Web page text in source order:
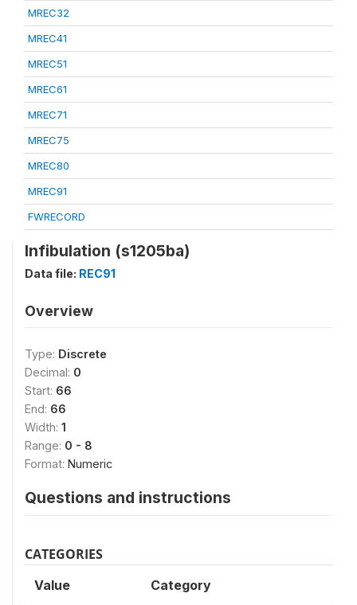
MREC32
MREC41
MREC51
MREC61
MREC71
MREC75
MREC80
MREC91
FWRECORD
Infibulation (s1205ba)
Data file: REC91
Overview
Type: Discrete
Decimal: 0
Start: 66
End: 66
Width: 1
Range: 0 - 8
Format: Numeric
Questions and instructions
CATEGORIES
Value Category